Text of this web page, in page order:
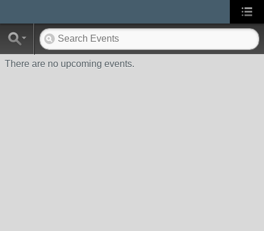
There are no upcoming events.